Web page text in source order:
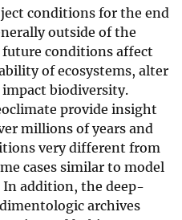
conditions for the end
outside of the
future conditions affect
of ecosystems, alter
biodiversity.
provide insight
millions of years and
very different from
cases similar to model
addition, the deep-
archives